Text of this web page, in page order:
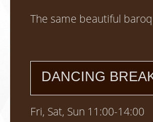
The same beautiful
DANCING
Fri, Sat, Sun 11:00-14:00